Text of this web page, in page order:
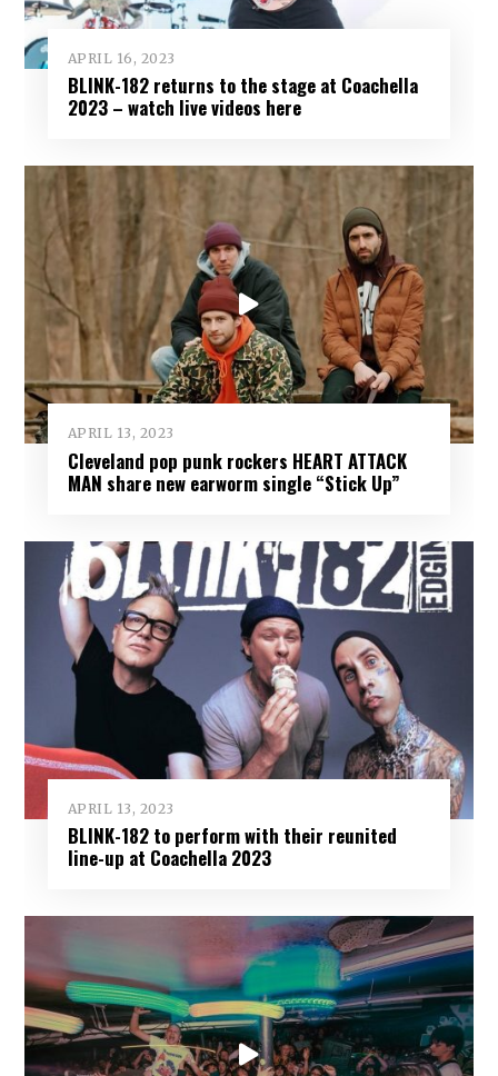
APRIL 16, 2023
BLINK-182 returns to the stage at Coachella
2023 – watch live videos here
APRIL 13, 2023
Cleveland pop punk rockers HEART ATTACK
MAN share new earworm single “Stick Up”
APRIL 13, 2023
BLINK-182 to perform with their reunited
line-up at Coachella 2023